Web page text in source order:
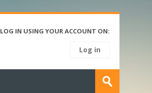
LOG IN USING YOUR ACCOUNT ON:
Log in
Submit